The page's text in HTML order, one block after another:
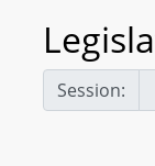
Session: